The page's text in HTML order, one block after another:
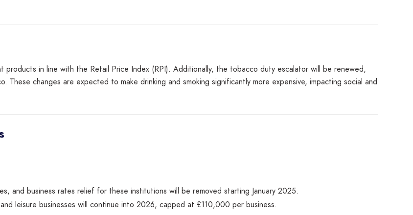
products in line with the Retail Price Index (RPI). Additionally, the tobacco duty escalator will be renewed,
These changes are expected to make drinking and smoking significantly more expensive, impacting social and
and business rates relief for these institutions will be removed starting January 2025.
leisure businesses will continue into 2026, capped at £110,000 per business.